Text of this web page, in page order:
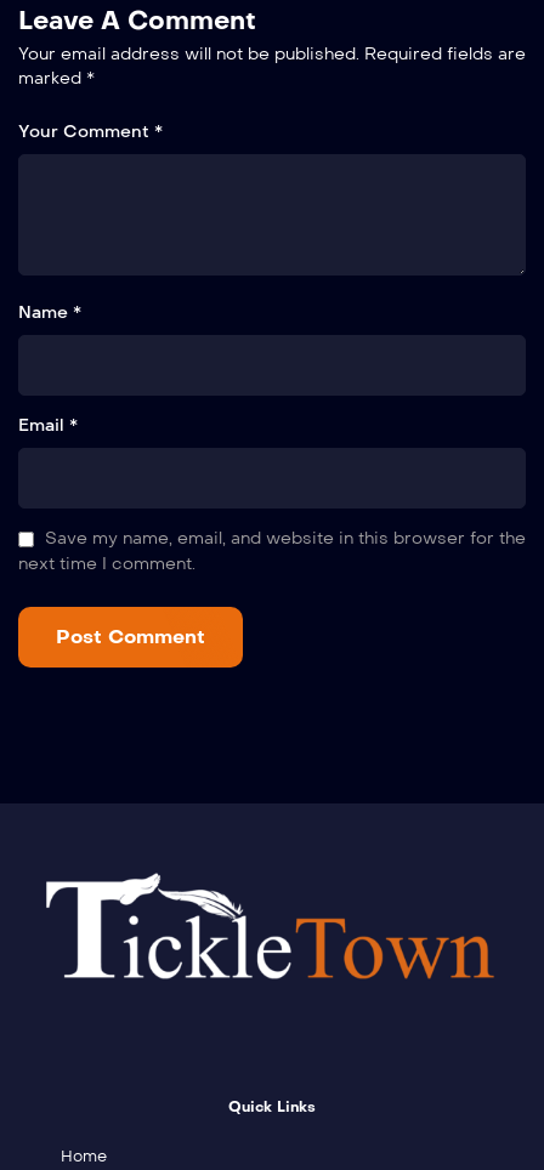
Leave A Comment
Your email address will not be published. Required fields are
marked *
Your Comment *
Name *
Email *
Save my name, email, and website in this browser for the
next time I comment.
Quick Links
Home